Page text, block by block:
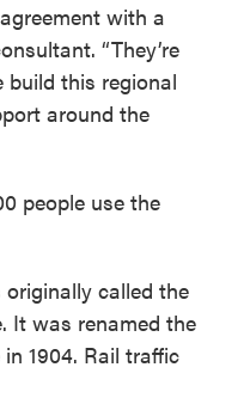
with a
“They’re
build this regional
around the
people use the
called the
It was renamed the
1904. Rail traffic